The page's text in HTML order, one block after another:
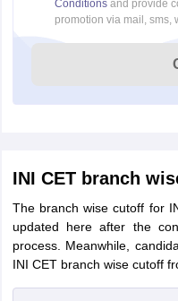
Conditionsand provide
promotion via mail, sms,
INI CET branch
The branch wise cutoff for
updated here after the
process. Meanwhile,
INI CET branch wise cutoff